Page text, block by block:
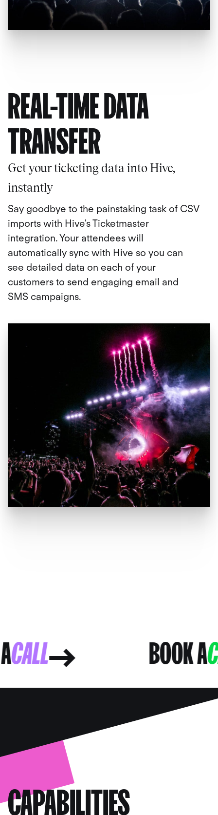
REAL-TIME DATA
TRANSFER
Get your ticketing data into Hive,
instantly
Say goodbye to the painstaking task of CSV
imports with Hive's Ticketmaster
integration. Your attendees will
automatically sync with Hive so you can
see detailed data on each of your
customers to send engaging email and
SMS campaigns.
ACALL
CAPABILITIES